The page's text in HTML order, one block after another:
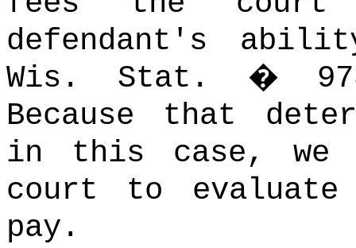
defendant's
Wis. Stat. �
Because that
in this case, we
court to
pay.